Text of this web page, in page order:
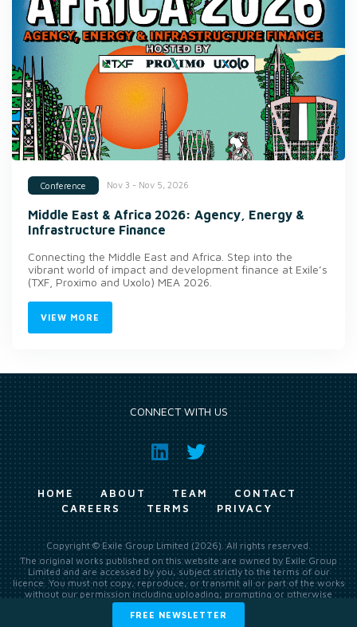
Conference Nov 3 - Nov 5, 2026
Middle East & Africa 2026: Agency, Energy &
Infrastructure Finance
Connecting the Middle East and Africa. Step into the
vibrant world of impact and development finance at Exile’s
(TXF, Proximo and Uxolo) MEA 2026.
VIEW MORE
FREE NEWSLETTER
CONNECT WITH US
HOME ABOUT TEAM
CONTACT
CAREERS
TERMS PRIVACY
Copyright © Exile Group Limited (2026). All rights reserved.
The original works published on this website are owned by Exile Group
Limited and are accessed by you, subject strictly to the terms of our
licence. You must not copy, reproduce, or transmit all or part of the works
without our permission including uploading, prompting or otherwise
making available the original works to large language models (such as
ChatGPT and Google’s Gemini) whether for training, generation,